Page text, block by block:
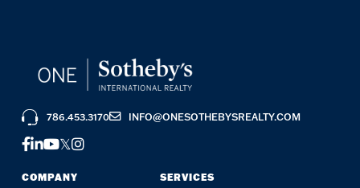
COMPANY
SERVICES
786.453.3170 INFO@ONESOTHEBYSREALTY.COM